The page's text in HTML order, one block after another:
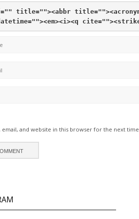
title=""><abbr title="">
<em><i><q cite="">
email, and website in this browser for the next